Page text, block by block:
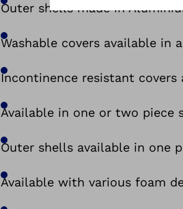
Outer shells made in
Washable covers available in
Incontinence resistant covers
Available in one or two piece
Outer shells available in one
Available with various foam